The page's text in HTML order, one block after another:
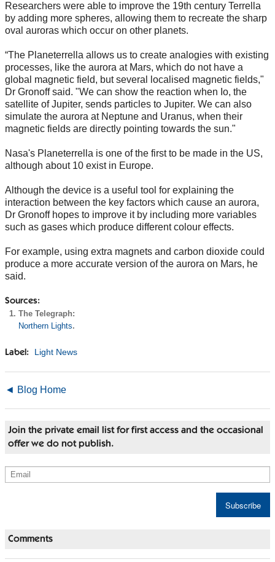
Researchers were able to improve the 19th century Terrella
by adding more spheres, allowing them to recreate the sharp
oval auroras which occur on other planets.
“The Planeterrella allows us to create analogies with existing
processes, like the aurora at Mars, which do not have a
global magnetic field, but several localised magnetic fields,"
Dr Gronoff said. "We can show the reaction when Io, the
satellite of Jupiter, sends particles to Jupiter. We can also
simulate the aurora at Neptune and Uranus, when their
magnetic fields are directly pointing towards the sun."
Nasa's Planeterrella is one of the first to be made in the US,
although about 10 exist in Europe.
Although the device is a useful tool for explaining the
interaction between the key factors which cause an aurora,
Dr Gronoff hopes to improve it by including more variables
such as gases which produce different colour effects.
For example, using extra magnets and carbon dioxide could
produce a more accurate version of the aurora on Mars, he
said.
Sources:
The Telegraph:
Northern Lights.
Label: Light News
◄ Blog Home
Join the private email list for first access and the occasional
offer we do not publish.
Comments